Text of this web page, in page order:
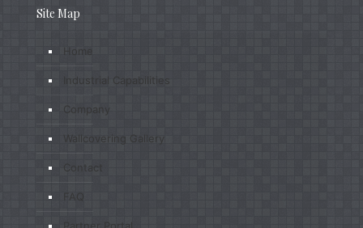
Site Map
Home
Industrial Capabilities
Company
Wallcovering Gallery
Contact
FAQ
Partner Portal